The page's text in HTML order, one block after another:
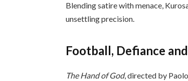
Blending satire with menace,
unsettling precision.
Football, Defiance
The Hand of God, directed by